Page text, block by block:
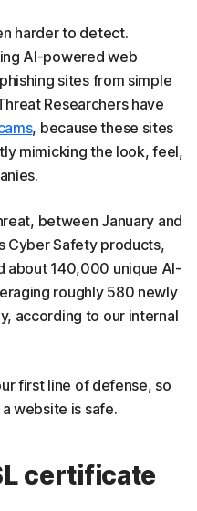
harder to detect.
AI-powered web
sites from simple
Researchers have
, because these sites
mimicking the look, feel,
between January and
Cyber Safety products,
about 140,000 unique AI-
roughly 580 newly
according to our internal
first line of defense, so
website is safe.
certificate